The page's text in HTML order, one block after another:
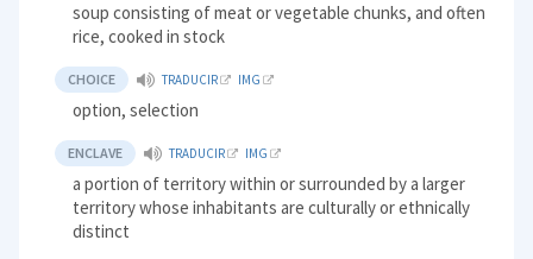
soup consisting of meat or vegetable chunks, and often
rice, cooked in stock
CHOICE TRADUCIR IMG
option, selection
ENCLAVE TRADUCIR IMG
a portion of territory within or surrounded by a larger
territory whose inhabitants are culturally or ethnically
distinct